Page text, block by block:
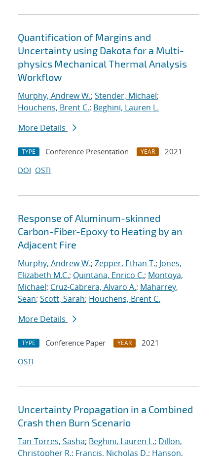
Quantification of Margins and
Uncertainty using Dakota for a Multi-
physics Mechanical Thermal Analysis
Workflow
Murphy, Andrew W.; Stender, Michael;
Houchens, Brent C.; Beghini, Lauren L.
More Details
TYPE Conference Presentation YEAR
2021
DOI OSTI
Response of Aluminum-skinned
Carbon-Fiber-Epoxy to Heating by an
Adjacent Fire
Murphy, Andrew W.; Zepper, Ethan T.; Jones,
Elizabeth M.C.; Quintana, Enrico C.; Montoya,
Michael; Cruz-Cabrera, Alvaro A.; Maharrey,
Sean; Scott, Sarah; Houchens, Brent C.
More Details
TYPE Conference Paper YEAR
2021
OSTI
Uncertainty Propagation in a Combined
Crash then Burn Scenario
Tan-Torres, Sasha; Beghini, Lauren L.; Dillon,
Christopher R.; Francis, Nicholas D.; Hanson,